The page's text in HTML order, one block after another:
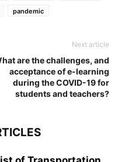
pandemic
Next article
are the challenges, and
acceptance of e-learning
during the COVID-19 for
students and teachers?